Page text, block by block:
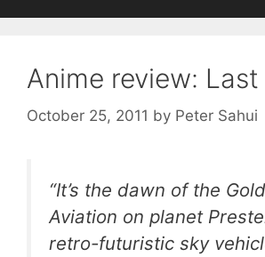
Anime review: Last
October 25, 2011 by Peter Sahui
“It’s the dawn of the
Aviation on planet
retro-futuristic sky